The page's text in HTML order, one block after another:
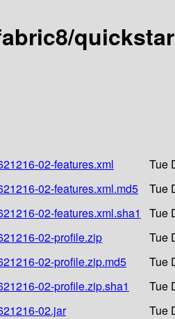
02-features.xml
Tue
02-features.xml.md5
Tue
02-features.xml.sha1
Tue
02-profile.zip
Tue
02-profile.zip.md5
Tue
02-profile.zip.sha1
Tue
02.jar
Tue